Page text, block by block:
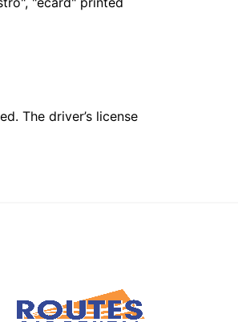
The driver’s license